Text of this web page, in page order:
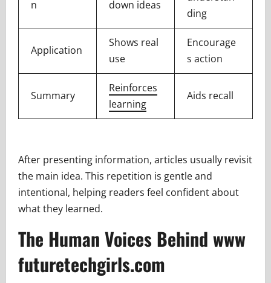
n
down ideas
ding
Application
Shows real
use
Encourage
s action
Summary
Reinforces
learning
Aids recall
After presenting information, articles usually revisit
the main idea. This repetition is gentle and
intentional, helping readers feel confident about
what they learned.
The Human Voices Behind www
futuretechgirls.com